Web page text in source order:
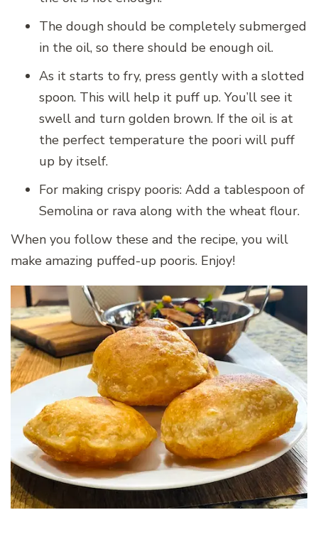
The dough should be completely submerged
in the oil, so there should be enough oil.
As it starts to fry, press gently with a slotted
spoon. This will help it puff up. You’ll see it
swell and turn golden brown. If the oil is at
the perfect temperature the poori will puff
up by itself.
For making crispy pooris: Add a tablespoon of
Semolina or rava along with the wheat flour.
When you follow these and the recipe, you will
make amazing puffed-up pooris. Enjoy!